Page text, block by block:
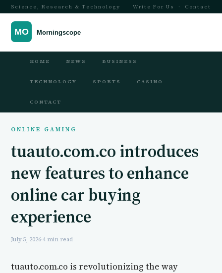
Science, Research & Technology Write For Us · Contact
HOME NEWS BUSINESS
TECHNOLOGY SPORTS CASINO
CONTACT
ONLINE GAMING
tuauto.com.co introduces
new features to enhance
online car buying
experience
July 5, 2026·4 min read
tuauto.com.co is revolutionizing the way